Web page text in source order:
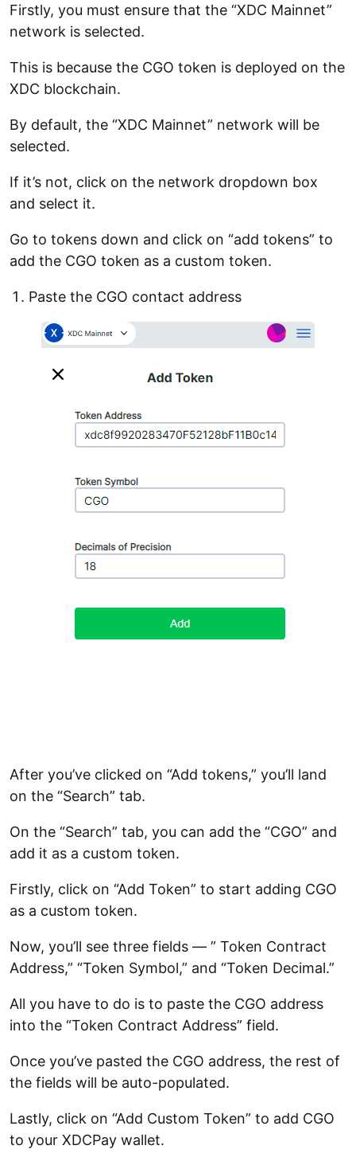
Firstly, you must ensure that the “XDC Mainnet”
network is selected.
This is because the CGO token is deployed on the
XDC blockchain.
By default, the “XDC Mainnet” network will be
selected.
If it’s not, click on the network dropdown box
and select it.
Go to tokens down and click on “add tokens” to
add the CGO token as a custom token.
Paste the CGO contact address
After you’ve clicked on “Add tokens,” you’ll land
on the “Search” tab.
On the “Search” tab, you can add the “CGO” and
add it as a custom token.
Firstly, click on “Add Token” to start adding CGO
as a custom token.
Now, you’ll see three fields — ” Token Contract
Address,” “Token Symbol,” and “Token Decimal.”
All you have to do is to paste the CGO address
into the “Token Contract Address” field.
Once you’ve pasted the CGO address, the rest of
the fields will be auto-populated.
Lastly, click on “Add Custom Token” to add CGO
to your XDCPay wallet.